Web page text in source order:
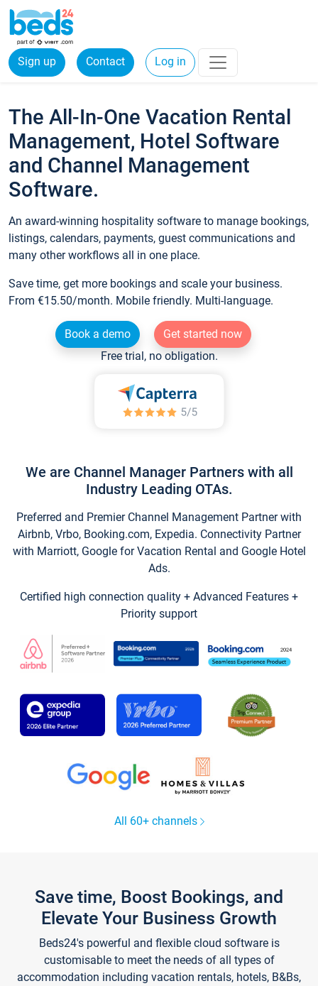
Sign up Contact Log in
The All-In-One Vacation Rental
Management, Hotel Software
and Channel Management
Software.
An award-winning hospitality software to manage bookings,
listings, calendars, payments, guest communications and
many other workflows all in one place.
Save time, get more bookings and scale your business.
From €15.50/month. Mobile friendly. Multi-language.
Book a demo
Get started now
Free trial, no obligation.
We are Channel Manager Partners with all
Industry Leading OTAs.
Preferred and Premier Channel Management Partner with
Airbnb, Vrbo, Booking.com, Expedia. Connectivity Partner
with Marriott, Google for Vacation Rental and Google Hotel
Ads.
Certified high connection quality + Advanced Features +
Priority support
All 60+ channels
Save time, Boost Bookings, and
Elevate Your Business Growth
Beds24's powerful and flexible cloud software is
customisable to meet the needs of all types of
accommodation including vacation rentals, hotels, B&Bs,